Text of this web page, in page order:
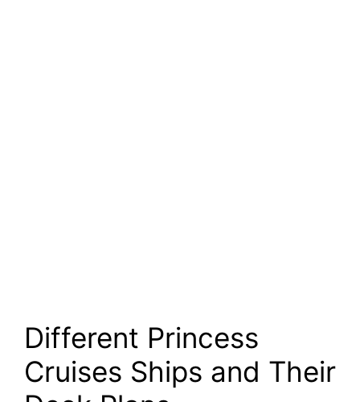
Different Princess
Cruises Ships and Their